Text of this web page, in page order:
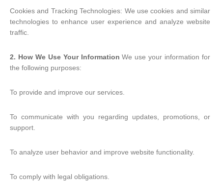
Cookies and Tracking Technologies: We use cookies and similar
technologies to enhance user experience and analyze website
traffic.
2. How We Use Your Information We use your information for
the following purposes:
To provide and improve our services.
To communicate with you regarding updates, promotions, or
support.
To analyze user behavior and improve website functionality.
To comply with legal obligations.